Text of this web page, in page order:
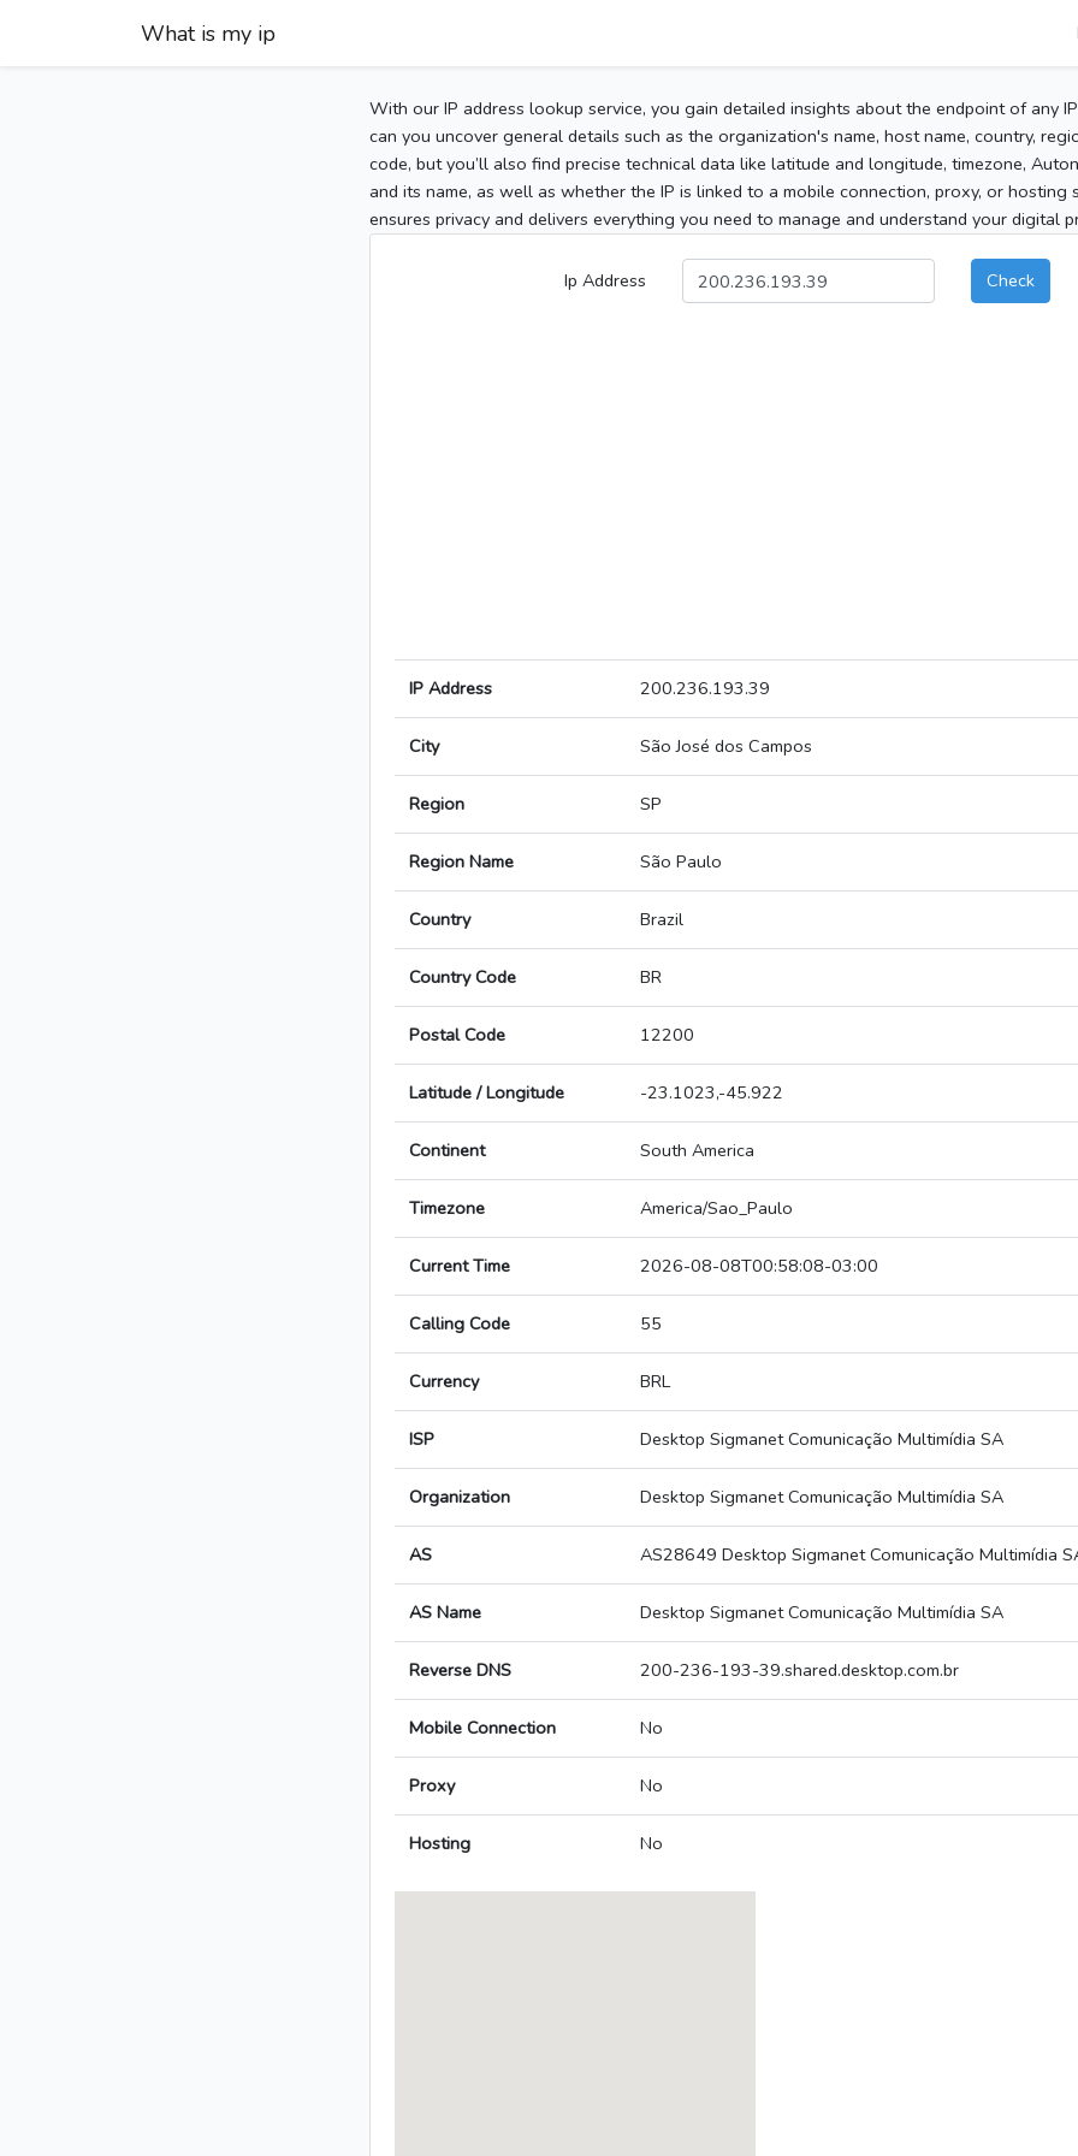
What is my ip
With our IP address lookup service, you gain detailed insights about the endpoint of any
can you uncover general details such as the organization's name, host name, country,
code, but you’ll also find precise technical data like latitude and longitude, timezone,
and its name, as well as whether the IP is linked to a mobile connection, proxy, or hosting
ensures privacy and delivers everything you need to manage and understand your digital
Ip Address Check
IP Address 200.236.193.39
City São José dos Campos
Region SP
Region Name São Paulo
Country Brazil
Country Code BR
Postal Code 12200
Latitude / Longitude -23.1023,-45.922
Continent South America
Timezone America/Sao_Paulo
Current Time 2026-08-08T00:58:08-03:00
Calling Code 55
Currency BRL
ISP Desktop Sigmanet Comunicação Multimídia SA
Organization Desktop Sigmanet Comunicação Multimídia SA
AS AS28649 Desktop Sigmanet Comunicação Multimídia
AS Name Desktop Sigmanet Comunicação Multimídia SA
Reverse DNS 200-236-193-39.shared.desktop.com.br
Mobile Connection No
Proxy No
Hosting No